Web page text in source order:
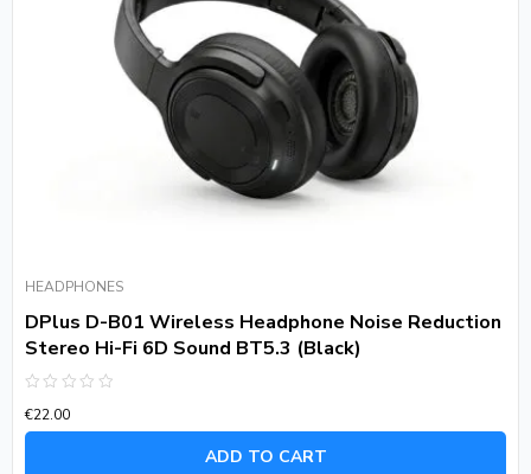
HEADPHONES
DPlus D-B01 Wireless Headphone Noise Reduction
Stereo Hi-Fi 6D Sound BT5.3 (Black)
0
out
€22.00
ADD TO CART